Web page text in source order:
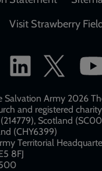
Visit Strawberry
Salvation Army 2026
and registered
(214779), Scotland
(CHY6399)
Territorial
8FJ​​